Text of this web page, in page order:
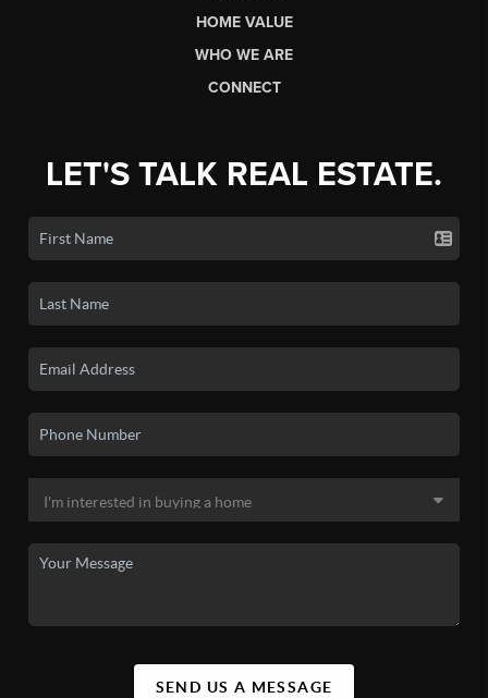
HOME VALUE
WHO WE ARE
CONNECT
LET'S TALK REAL ESTATE.
SEND US A MESSAGE